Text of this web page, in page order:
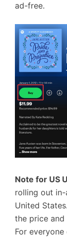
ad-free.
Note for US
rolling out
United
the price and
For